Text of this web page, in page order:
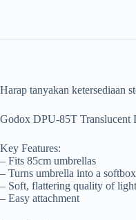
Harap tanyakan ketersediaan
Godox DPU-85T
Key Features:
– Fits 85cm umbrellas
– Turns umbrella into a softbox
– Soft, flattering quality of light
– Easy attachment